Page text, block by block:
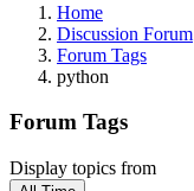
Home
Discussion Forum
Forum Tags
python
Forum Tags
Display topics from